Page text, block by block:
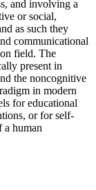
and involving a
or social,
as such they
communicational
field. The
present in
the noncognitive
in modern
for educational
or for self-
a human